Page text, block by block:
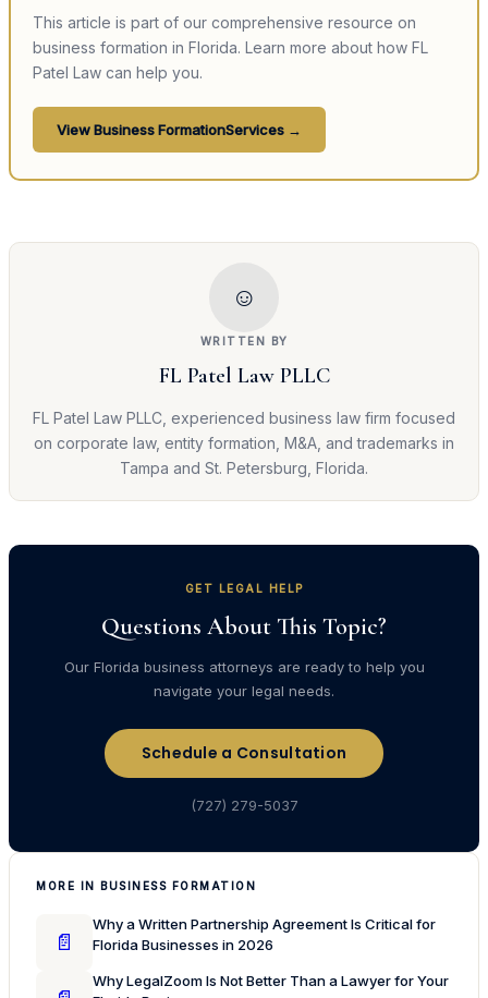
This article is part of our comprehensive resource on
business formation in Florida. Learn more about how FL
Patel Law can help you.
ViewBusiness FormationServices →
☺
WRITTEN BY
FL Patel Law PLLC
FL Patel Law PLLC, experienced business law firm focused
on corporate law, entity formation, M&A, and trademarks in
Tampa and St. Petersburg, Florida.
GET LEGAL HELP
Questions About This Topic?
Our Florida business attorneys are ready to help you
navigate your legal needs.
Schedule a Consultation
(727) 279-5037
MORE IN BUSINESS FORMATION
📄
Why a Written Partnership Agreement Is Critical for
Florida Businesses in 2026
Why LegalZoom Is Not Better Than a Lawyer for Your